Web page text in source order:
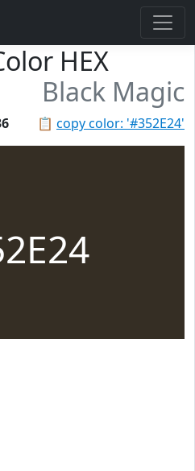
HEX
Black Magic
📋 copy color: '#352E24'